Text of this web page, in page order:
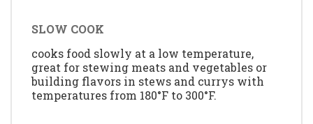
SLOW COOK
cooks food slowly at a low temperature,
great for stewing meats and vegetables or
building flavors in stews and currys with
temperatures from 180°F to 300°F.